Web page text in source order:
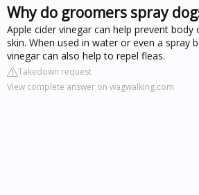
Why do groomers spray
Apple cider vinegar can help prevent body
skin. When used in water or even a spray
vinegar can also help to repel fleas.
Takedown request
View complete answer on wagwalking.com